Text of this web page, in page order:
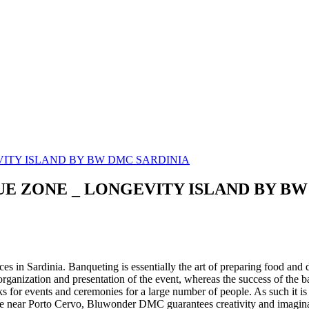
ZONE _ LONGEVITY ISLAND BY
in Sardinia. Banqueting is essentially the art of preparing food and
and presentation of the event, whereas the success of
events and ceremonies for a large number of people. As such it
near Porto Cervo, Bluwonder DMC guarantees creativity and